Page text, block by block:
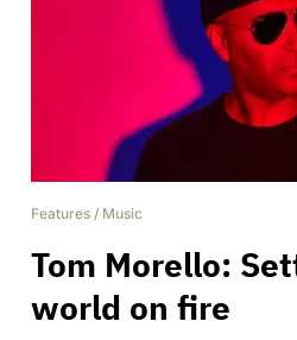
Features / Music
Tom Morello:
world on fire